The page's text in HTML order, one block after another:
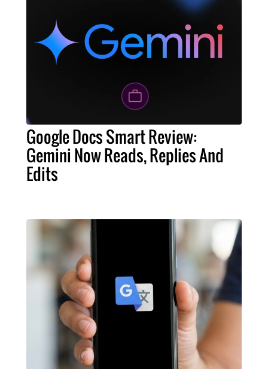
Google Docs Smart Review:
Gemini Now Reads, Replies And
Edits